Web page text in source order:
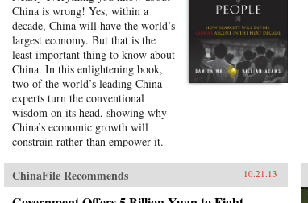
China is wrong! Yes, within a
decade, China will have the world’s
largest economy. But that is the
least important thing to know about
China. In this enlightening book,
two of the world’s leading China
experts turn the conventional
wisdom on its head, showing why
China’s economic growth will
constrain rather than empower it.
Ma and global economist Bill
Adams reveal why, having thirty-
five years of ferocious economic
ChinaFile Recommends 10.21.13